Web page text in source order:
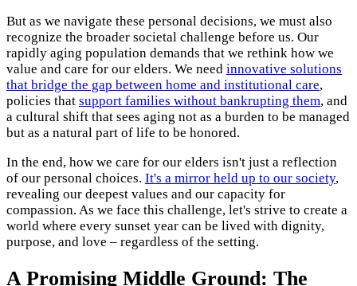
But as we navigate these personal decisions, we must also
recognize the broader societal challenge before us. Our
rapidly aging population demands that we rethink how we
value and care for our elders. We need innovative solutions
that bridge the gap between home and institutional care,
policies that support families without bankrupting them, and
a cultural shift that sees aging not as a burden to be managed
but as a natural part of life to be honored.
In the end, how we care for our elders isn't just a reflection
of our personal choices. It's a mirror held up to our society,
revealing our deepest values and our capacity for
compassion. As we face this challenge, let's strive to create a
world where every sunset year can be lived with dignity,
purpose, and love – regardless of the setting.
A Promising Middle Ground: The